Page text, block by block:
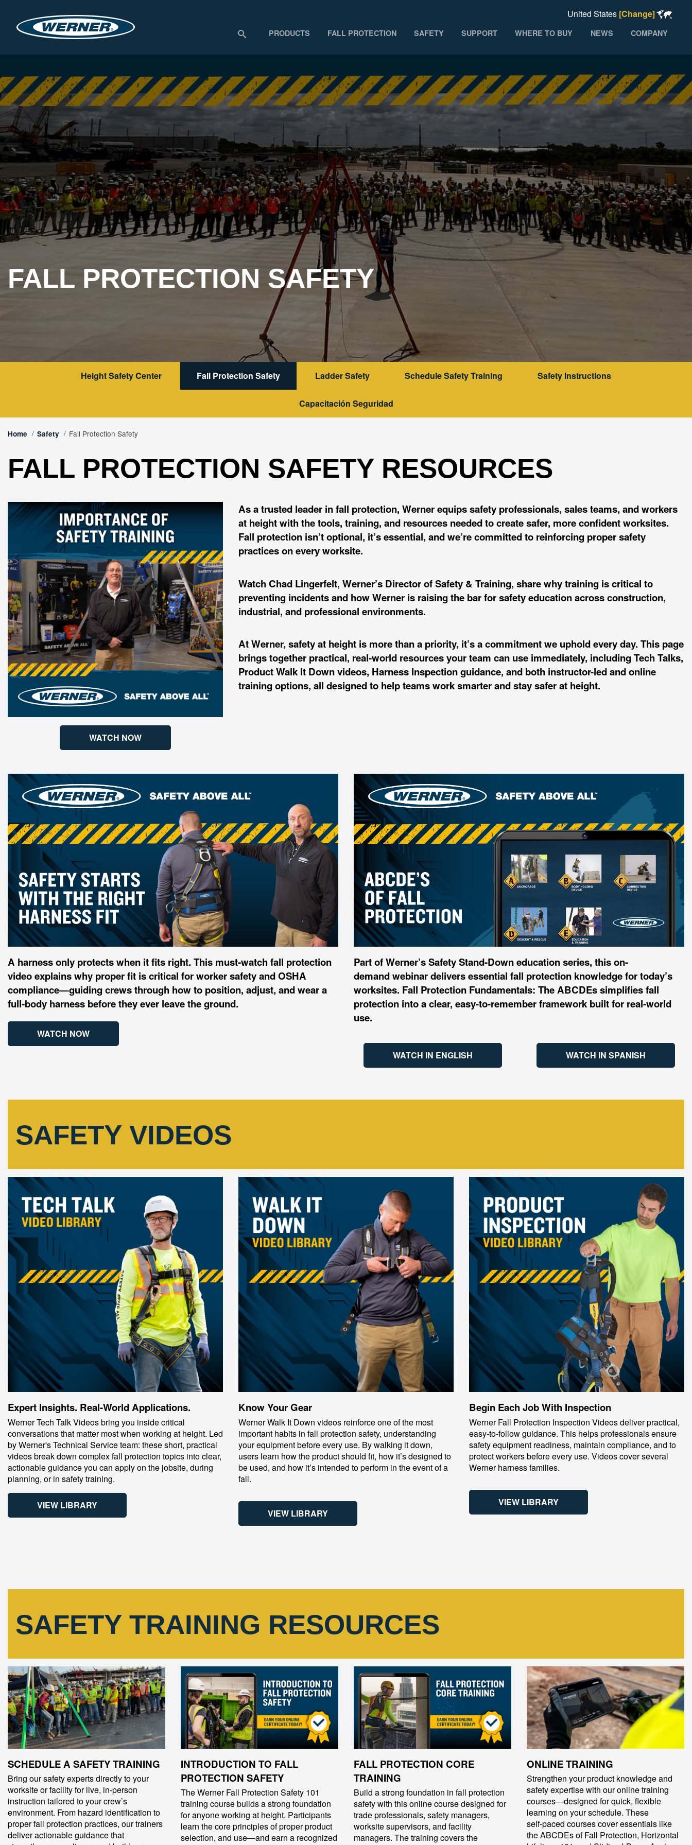
United States [Change]
PRODUCTS FALL PROTECTION SAFETY SUPPORT WHERE TO BUY NEWS COMPANY
FALL PROTECTION SAFETY
Height Safety Center Fall Protection Safety Ladder Safety Schedule Safety Training Safety Instructions
Capacitación Seguridad
Home Safety Fall Protection Safety
FALL PROTECTION SAFETY RESOURCES
WATCH NOW
As a trusted leader in fall protection, Werner equips safety professionals, sales teams, and workers
at height with the tools, training, and resources needed to create safer, more confident worksites.
Fall protection isn’t optional, it’s essential, and we’re committed to reinforcing proper safety
practices on every worksite.
Watch Chad Lingerfelt, Werner’s Director of Safety & Training, share why training is critical to
preventing incidents and how Werner is raising the bar for safety education across construction,
industrial, and professional environments.
At Werner, safety at height is more than a priority, it’s a commitment we uphold every day. This page
brings together practical, real-world resources your team can use immediately, including Tech Talks,
Product Walk It Down videos, Harness Inspection guidance, and both instructor-led and online
training options, all designed to help teams work smarter and stay safer at height.
A harness only protects when it fits right. This must‑watch fall protection
video explains why proper fit is critical for worker safety and OSHA
compliance—guiding crews through how to position, adjust, and wear a
full‑body harness before they ever leave the ground.
WATCH NOW
Part of Werner’s Safety Stand-Down education series, this on-
demand webinar delivers essential fall protection knowledge for today’s
worksites. Fall Protection Fundamentals: The ABCDEs simplifies fall
protection into a clear, easy-to-remember framework built for real-world
use.​
WATCH IN ENGLISH WATCH IN SPANISH
SAFETY VIDEOS
Expert Insights. Real-World Applications.
Werner Tech Talk Videos bring you inside critical
conversations that matter most when working at height. Led
by Werner's Technical Service team: these short, practical
videos break down complex fall protection topics into clear,
actionable guidance you can apply on the jobsite, during
planning, or in safety training.
VIEW LIBRARY
Know Your Gear
Werner Walk It Down videos reinforce one of the most
important habits in fall protection safety, understanding
your equipment before every use. By walking it down,
users learn how the product should fit, how it’s designed to
be used, and how it’s intended to perform in the event of a
fall.
VIEW LIBRARY
Begin Each Job With Inspection
Werner Fall Protection Inspection Videos deliver practical,
easy‑to‑follow guidance. This helps professionals ensure
safety equipment readiness, maintain compliance, and to
protect workers before every use. Videos cover several
Werner harness families.
VIEW LIBRARY
SAFETY TRAINING RESOURCES
SCHEDULE A SAFETY TRAINING
Bring our safety experts directly to your
worksite or facility for live, in‑person
instruction tailored to your crew’s
environment. From hazard identification to
proper fall protection practices, our trainers
deliver actionable guidance that
INTRODUCTION TO FALL
PROTECTION SAFETY
The Werner Fall Protection Safety 101
training course builds a strong foundation
for anyone working at height. Participants
learn the core principles of proper product
selection, and use—and earn a recognized
FALL PROTECTION CORE
TRAINING
Build a strong foundation in fall protection
safety with this online course designed for
trade professionals, safety managers,
worksite supervisors, and facility
managers. The training covers the
ONLINE TRAINING
Strengthen your product knowledge and
safety expertise with our online training
courses—designed for quick, flexible
learning on your schedule. These
self‑paced courses cover essentials like
the ABCDEs of Fall Protection, Horizontal